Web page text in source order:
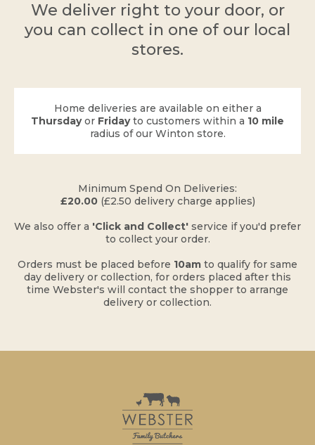
We deliver right to your door, or
you can collect in one of our local
stores.
Home deliveries are available on either a
Thursdayor Fridayto customers within a 10 mile
radius of our Winton store.
​Minimum Spend On Deliveries:
£20.00(£2.50 delivery charge applies)
​We also offer a 'Click and Collect' service if you'd prefer
to collect your order.
Orders must be placed before 10am to qualify for same
day delivery or collection, for orders placed after this
time Webster's will contact the shopper to arrange
delivery or collection.